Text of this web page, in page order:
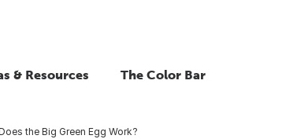
& Resources The Color Bar
the Big Green Egg Work?